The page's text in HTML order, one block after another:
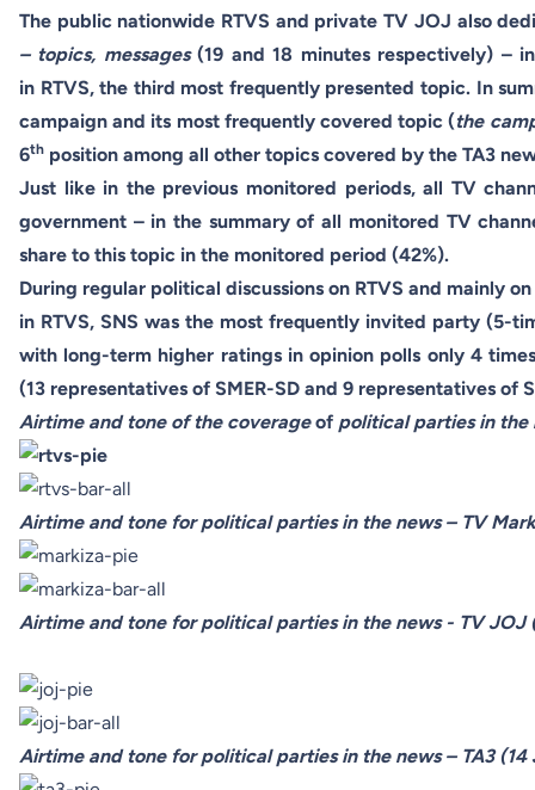
The public nationwide RTVS and private TV JOJ also
– topics, messages(19 and 18 minutes respectively) –
in RTVS, the third most frequently presented topic. In
campaign and its most frequently covered topic (the
6th position among all other topics covered by the TA3
Just like in the previous monitored periods, all TV
government – in the summary of all monitored TV
share to this topic in the monitored period (42%).
During regular political discussions on RTVS and mainly
in RTVS, SNS was the most frequently invited party (5-
with long-term higher ratings in opinion polls only 4
(13 representatives of SMER-SD and 9 representatives
Airtime and tone of the coverageof political parties in the
Airtime and tone for political parties in the news – TV
Airtime and tone for political parties in the news - TV JOJ
Airtime and tone for political parties in the news – TA3 (14